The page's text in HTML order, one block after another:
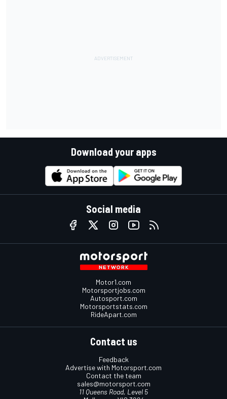
Download your apps
Social media
Motor1.com
Motorsportjobs.com
Autosport.com
Motorsportstats.com
RideApart.com
Contact us
Feedback
Advertise with Motorsport.com
Contact the team
sales@motorsport.com
11 Queens Road, Level 5